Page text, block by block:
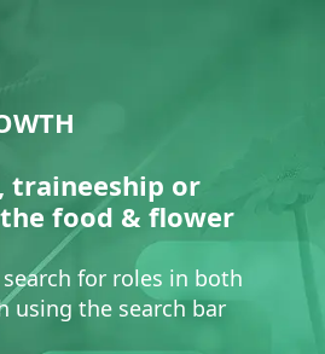
traineeship or
food & flower
for roles in both
using the search bar